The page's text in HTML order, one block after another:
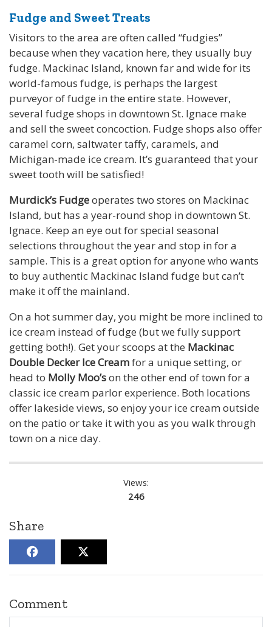
Fudge and Sweet Treats
Visitors to the area are often called “fudgies”
because when they vacation here, they usually buy
fudge. Mackinac Island, known far and wide for its
world-famous fudge, is perhaps the largest
purveyor of fudge in the entire state. However,
several fudge shops in downtown St. Ignace make
and sell the sweet concoction. Fudge shops also offer
caramel corn, saltwater taffy, caramels, and
Michigan-made ice cream. It’s guaranteed that your
sweet tooth will be satisfied!
Murdick’s Fudgeoperates two stores on Mackinac
Island, but has a year-round shop in downtown St.
Ignace. Keep an eye out for special seasonal
selections throughout the year and stop in for a
sample. This is a great option for anyone who wants
to buy authentic Mackinac Island fudge but can’t
make it off the mainland.
On a hot summer day, you might be more inclined to
ice cream instead of fudge (but we fully support
getting both!). Get your scoops at the Mackinac
Double Decker Ice Creamfor a unique setting, or
head to Molly Moo’son the other end of town for a
classic ice cream parlor experience. Both locations
offer lakeside views, so enjoy your ice cream outside
on the patio or take it with you as you walk through
town on a nice day.
Views:
246
Share
Comment